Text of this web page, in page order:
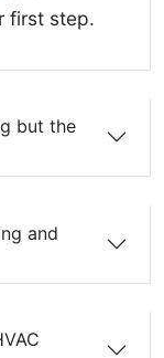
first step.
but the
and